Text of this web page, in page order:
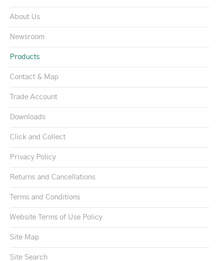
About Us
Newsroom
Products
Contact & Map
Trade Account
Downloads
Click and Collect
Privacy Policy
Returns and Cancellations
Terms and Conditions
Website Terms of Use Policy
Site Map
Site Search